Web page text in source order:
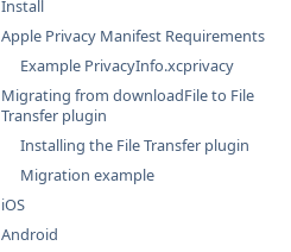
Install
Apple Privacy Manifest Requirements
Example PrivacyInfo.xcprivacy
Migrating from downloadFile to File
Transfer plugin
Installing the File Transfer plugin
Migration example
iOS
Android